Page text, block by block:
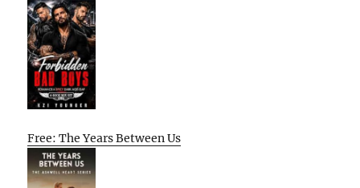
Free: The Years Between Us